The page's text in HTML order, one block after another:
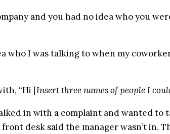
and you had no idea who you
who I was talking to when my
“Hi [Insert three names of people I
in with a complaint and wanted to
desk said the manager wasn’t in.